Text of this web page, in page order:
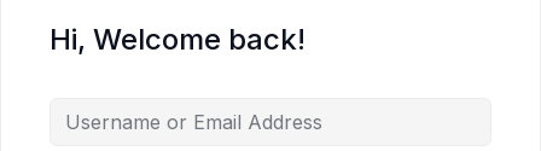
Hi, Welcome back!